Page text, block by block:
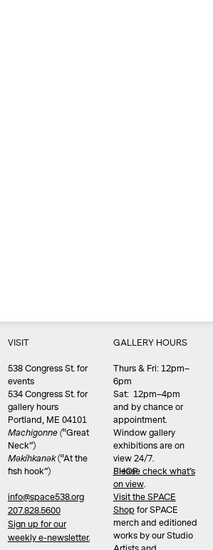
VISIT
538 Congress St. for
events
534 Congress St. for
gallery hours
Portland, ME 04101
Machigonne (“Great
Neck”)
Məkíhkanək(“At the
fish hook”)
info@space538.org
207.828.5600
Sign up for our
weekly e-newsletter.
GALLERY HOURS
Thurs & Fri: 12pm–
6pm
Sat: 12pm–4pm
and by chance or
appointment.
Window gallery
exhibitions are on
view 24/7.
Please check what’s
on view.
SHOP
Visit the SPACE
Shop for SPACE
merch and editioned
works by our Studio